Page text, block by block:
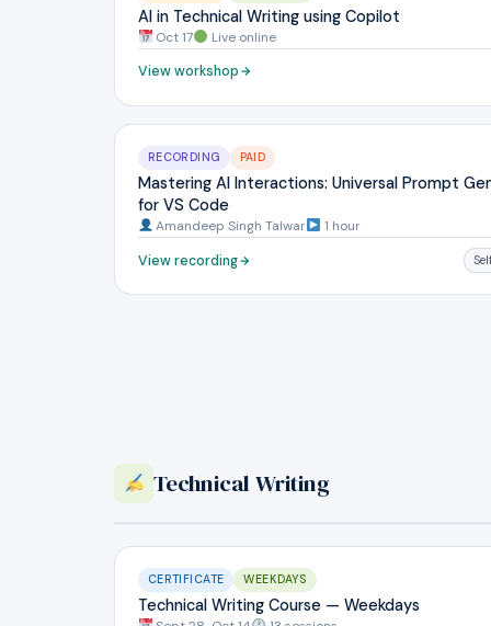
AI in Technical Writing using Copilot
Oct 17
Live online
View workshop
RECORDING PAID
Mastering AI Interactions: Universal Prompt
for VS Code
Amandeep Singh Talwar
1 hour
View recording
Technical Writing
CERTIFICATE WEEKDAYS
Technical Writing Course — Weekdays